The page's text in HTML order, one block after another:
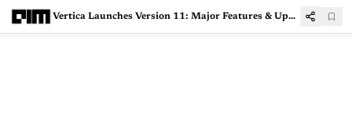
Vertica Launches Version 11: Major Features & Upgrades Introduced